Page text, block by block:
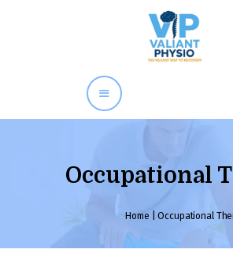
Home
Treatment Available
Child Development
Service
Dr. Kamal Kumar
Submit
Occupational
Home |Occupational